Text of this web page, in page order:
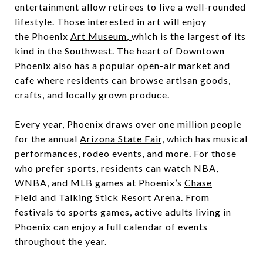
entertainment allow retirees to live a well-rounded
lifestyle. Those interested in art will enjoy
the Phoenix Art Museum which is the largest of its
kind in the Southwest. The heart of Downtown
Phoenix also has a popular open-air market and
cafe where residents can browse artisan goods,
crafts, and locally grown produce.
Every year, Phoenix draws over one million people
for the annual Arizona State Fair, which has musical
performances, rodeo events, and more. For those
who prefer sports, residents can watch NBA,
WNBA, and MLB games at Phoenix’s Chase
Field and Talking Stick Resort Arena . From
festivals to sports games, active adults living in
Phoenix can enjoy a full calendar of events
throughout the year.